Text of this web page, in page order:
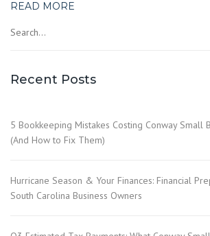
READ MORE
Recent Posts
5 Bookkeeping Mistakes Costing Conway Small
(And How to Fix Them)
Hurricane Season & Your Finances: Financial
South Carolina Business Owners